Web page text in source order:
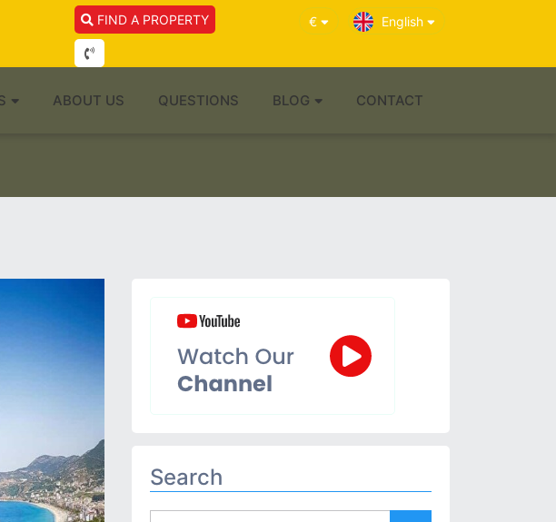
FIND A PROPERTY € English
ABOUT US QUESTIONS BLOG CONTACT
Search